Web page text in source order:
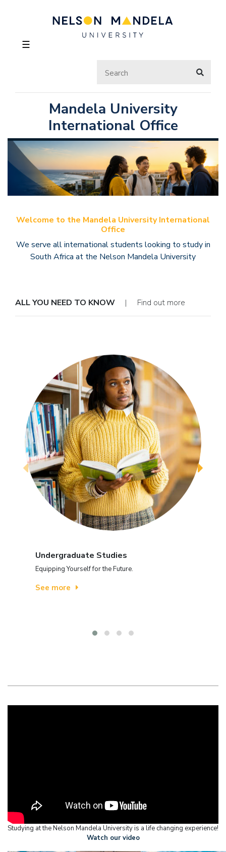
☰
Mandela University
International Office
Welcome to the Mandela University International
Office
We serve all international students looking to study in
South Africa at the Nelson Mandela University
ALL YOU NEED TO KNOW | Find out more
Undergraduate Studies
Equipping Yourself for the Future.
See more
Studying at the Nelson Mandela University is a life changing experience!
Watch our video